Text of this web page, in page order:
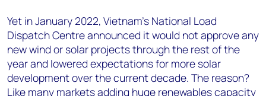
Yet in January 2022, Vietnam’s National Load
Dispatch Centre announced it would not approve any
new wind or solar projects through the rest of the
year and lowered expectations for more solar
development over the current decade. The reason?
Like many markets adding huge renewables capacity